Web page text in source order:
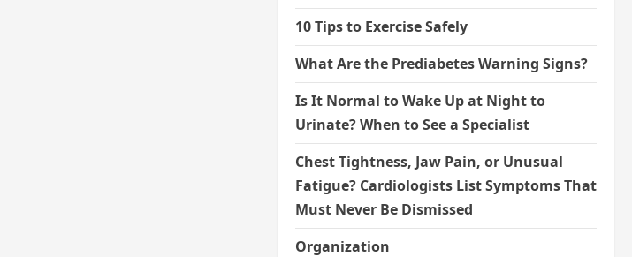
10 Tips to Exercise Safely
What Are the Prediabetes Warning Signs?
Is It Normal to Wake Up at Night to
Urinate? When to See a Specialist
Chest Tightness, Jaw Pain, or Unusual
Fatigue? Cardiologists List Symptoms That
Must Never Be Dismissed
Organization